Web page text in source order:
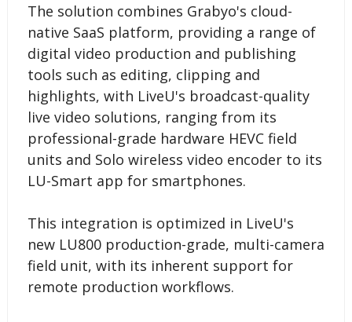
The solution combines Grabyo's cloud-
native SaaS platform, providing a range of
digital video production and publishing
tools such as editing, clipping and
highlights, with LiveU's broadcast-quality
live video solutions, ranging from its
professional-grade hardware HEVC field
units and Solo wireless video encoder to its
LU-Smart app for smartphones.
This integration is optimized in LiveU's
new LU800 production-grade, multi-camera
field unit, with its inherent support for
remote production workflows.